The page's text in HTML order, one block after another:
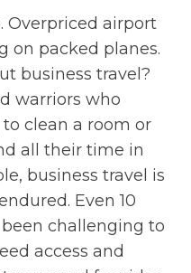
Overpriced airport
on packed planes.
business travel?
warriors who
clean a room or
all their time in
business travel is
Even 10
challenging to
access and